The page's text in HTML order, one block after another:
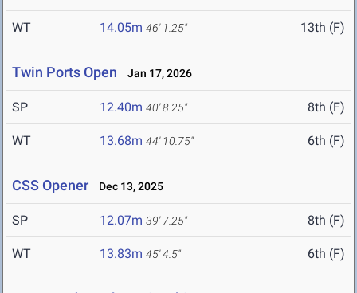
WT 14.05m 46' 1.25" 13th (F)
Twin Ports Open Jan 17, 2026
SP 12.40m 40' 8.25" 8th (F)
WT 13.68m 44' 10.75" 6th (F)
CSS Opener Dec 13, 2025
SP 12.07m 39' 7.25" 8th (F)
WT 13.83m 45' 4.5" 6th (F)